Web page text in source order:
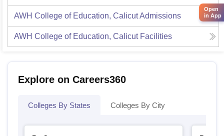
AWH College of Education, CalicutAdmissions
AWH College of Education, Calicut Facilities
Explore on Careers360
Colleges By States Colleges By City
Open
in App